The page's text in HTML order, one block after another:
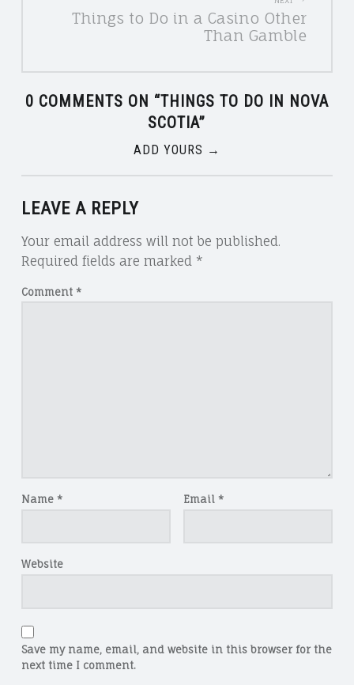
NAVIGATION
Things to Do in a Casino Other
Than Gamble
0 COMMENTS ON “THINGS TO DO IN NOVA
SCOTIA”
ADD YOURS →
LEAVE A REPLY
Your email address will not be published.
Required fields are marked *
Comment *
Name * Email *
Website
Save my name, email, and website in this browser for the
next time I comment.